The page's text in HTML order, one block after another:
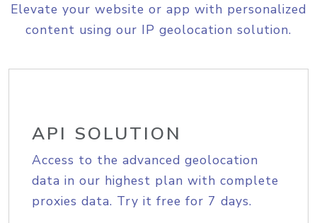
Elevate your website or app with personalized
content using our IP geolocation solution.
API SOLUTION
Access to the advanced geolocation
data in our highest plan with complete
proxies data. Try it free for 7 days.